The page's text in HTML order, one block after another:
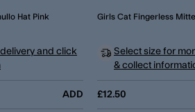
Hat Pink
ADD
and click
Girls Cat Fingerless
£12.50
Select size for
& collect